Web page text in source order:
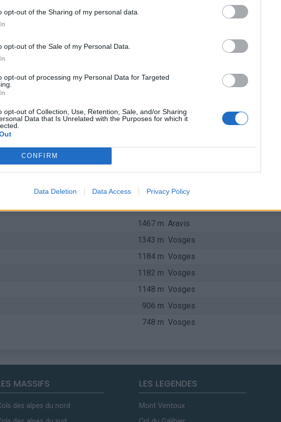
opt-out of the Sharing of my personal data.
opt-out of the Sale of my Personal Data.
opt-out of processing my Personal Data for Targeted
opt-out of Collection, Use, Retention, Sale, and/or Sharing
Data that Is Unrelated with the Purposes for which it
CONFIRM
Data Deletion Data Access Privacy Policy
Altitude Massif
2188 m Massif du Mont Blanc
1467 m Aravis
1343 m Vosges
1184 m Vosges
1182 m Vosges
1148 m Vosges
906 m Vosges
748 m Vosges
MASSIFS
des alpes du nord
LES LEGENDES
Mont Ventoux